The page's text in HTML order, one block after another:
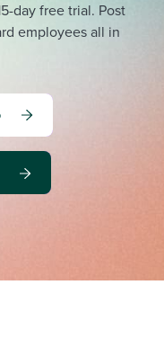
day free trial. Post
employees all in